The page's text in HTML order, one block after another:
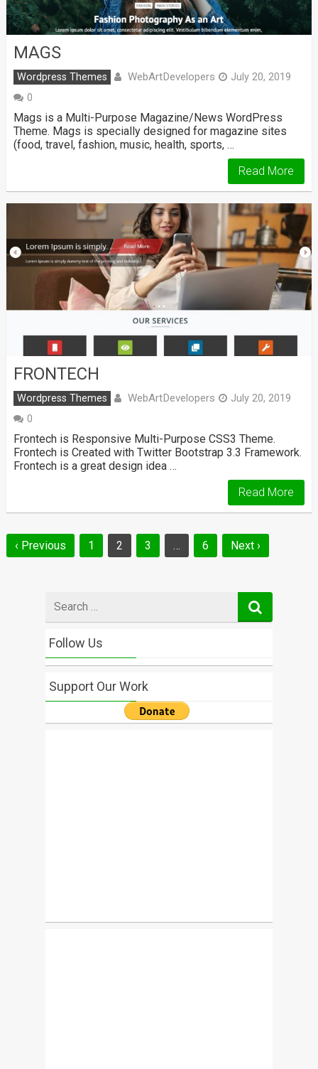
MAGS
Wordpress Themes WebArtDevelopers
July 20, 2019
0
Mags is a Multi-Purpose Magazine/News WordPress
Theme. Mags is specially designed for magazine sites
(food, travel, fashion, music, health, sports, …
Read More
FRONTECH
Wordpress Themes WebArtDevelopers
July 20, 2019
0
Frontech is Responsive Multi-Purpose CSS3 Theme.
Frontech is Created with Twitter Bootstrap 3.3 Framework.
Frontech is a great design idea …
Read More
Posts
navigation
‹ Previous 1 2 3 … 6 Next ›
for
Follow Us
Support Our Work